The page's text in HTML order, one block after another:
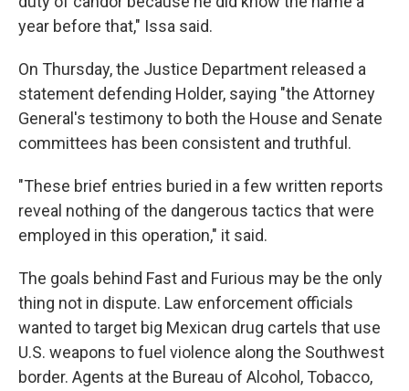
year before that," Issa said.
On Thursday, the Justice Department released a
statement defending Holder, saying "the Attorney
General's testimony to both the House and Senate
committees has been consistent and truthful.
"These brief entries buried in a few written reports
reveal nothing of the dangerous tactics that were
employed in this operation," it said.
The goals behind Fast and Furious may be the only
thing not in dispute. Law enforcement officials
wanted to target big Mexican drug cartels that use
U.S. weapons to fuel violence along the Southwest
border. Agents at the Bureau of Alcohol, Tobacco,